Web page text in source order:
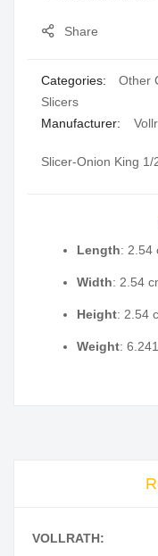
Share
Categories: Other
Slicers
Manufacturer:
Slicer-Onion King 1/
Length: 2.54
Width: 2.54
Height: 2.54
Weight:
VOLLRATH: